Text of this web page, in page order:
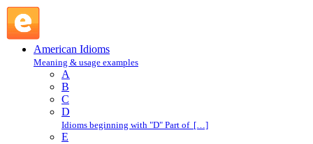
American Idioms
Meaning & usage examples
A
B
C
D
Idioms beginning with "D" Part of […]
E